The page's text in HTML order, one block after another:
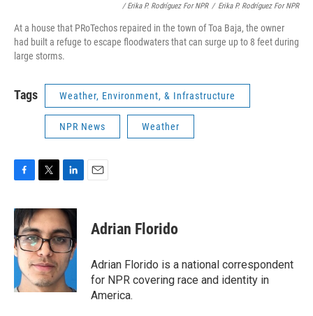
/ Erika P. Rodríguez For NPR / Erika P. Rodríguez For NPR
At a house that PRoTechos repaired in the town of Toa Baja, the owner
had built a refuge to escape floodwaters that can surge up to 8 feet during
large storms.
Tags Weather, Environment, & Infrastructure
NPR News Weather
c
e
b
o
o
k
i
t
t
e
r
n
k
e
d
I
n
Adrian Florido
Adrian Florido is a national correspondent
for NPR covering race and identity in
America.